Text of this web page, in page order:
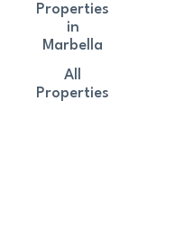
Properties
in
Marbella
All
Properties